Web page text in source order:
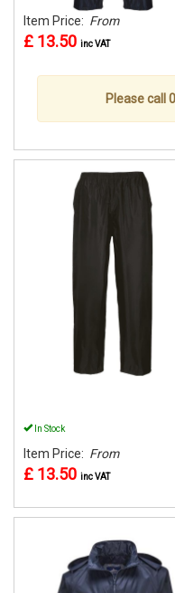
Item Price: From
£ 13.50 inc VAT
Please call
In Stock
Item Price: From
£ 13.50 inc VAT